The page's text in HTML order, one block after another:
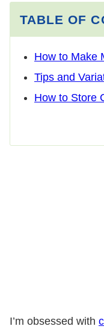
TABLE OF
How to Make
Tips and
How to Store
I’m obsessed with